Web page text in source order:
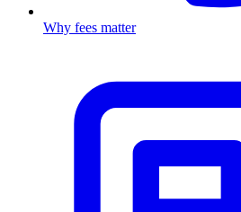
Why fees matter